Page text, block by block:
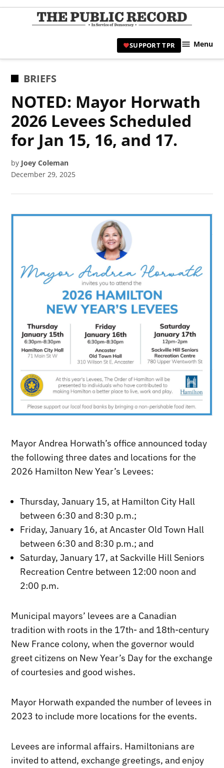
Skip
|
SUPPORT TPR Menu
POSTED
BRIEFS
NOTED: Mayor Horwath
2026 Levees Scheduled
for Jan 15, 16, and 17.
by Joey Coleman
December 29, 2025
Mayor Andrea Horwath’s office announced today
the following three dates and locations for the
2026 Hamilton New Year’s Levees:
Thursday, January 15, at Hamilton City Hall
between 6:30 and 8:30 p.m.;
Friday, January 16, at Ancaster Old Town Hall
between 6:30 and 8:30 p.m.; and
Saturday, January 17, at Sackville Hill Seniors
Recreation Centre between 12:00 noon and
2:00 p.m.
Municipal mayors’ levees are a Canadian
tradition with roots in the 17th- and 18th-century
New France colony, when the governor would
greet citizens on New Year’s Day for the exchange
of courtesies and good wishes.
Mayor Horwath expanded the number of levees in
2023 to include more locations for the events.
Levees are informal affairs. Hamiltonians are
invited to attend, exchange greetings, and enjoy